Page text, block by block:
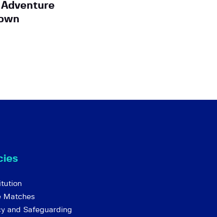
Adventure
Matches
and Safeguarding